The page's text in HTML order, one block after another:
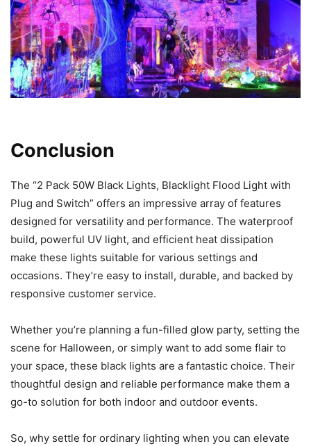
Conclusion
The “2 Pack 50W Black Lights, Blacklight Flood Light with
Plug and Switch” offers an impressive array of features
designed for versatility and performance. The waterproof
build, powerful UV light, and efficient heat dissipation
make these lights suitable for various settings and
occasions. They’re easy to install, durable, and backed by
responsive customer service.
Whether you’re planning a fun-filled glow party, setting the
scene for Halloween, or simply want to add some flair to
your space, these black lights are a fantastic choice. Their
thoughtful design and reliable performance make them a
go-to solution for both indoor and outdoor events.
So, why settle for ordinary lighting when you can elevate